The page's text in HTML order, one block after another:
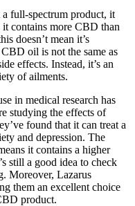
full-spectrum product, it
contains more CBD than
doesn’t mean it’s
oil is not the same as
effects. Instead, it’s an
of ailments.
in medical research has
studying the effects of
found that it can treat a
and depression. The
it contains a higher
still a good idea to check
Moreover, Lazarus
them an excellent choice
product.